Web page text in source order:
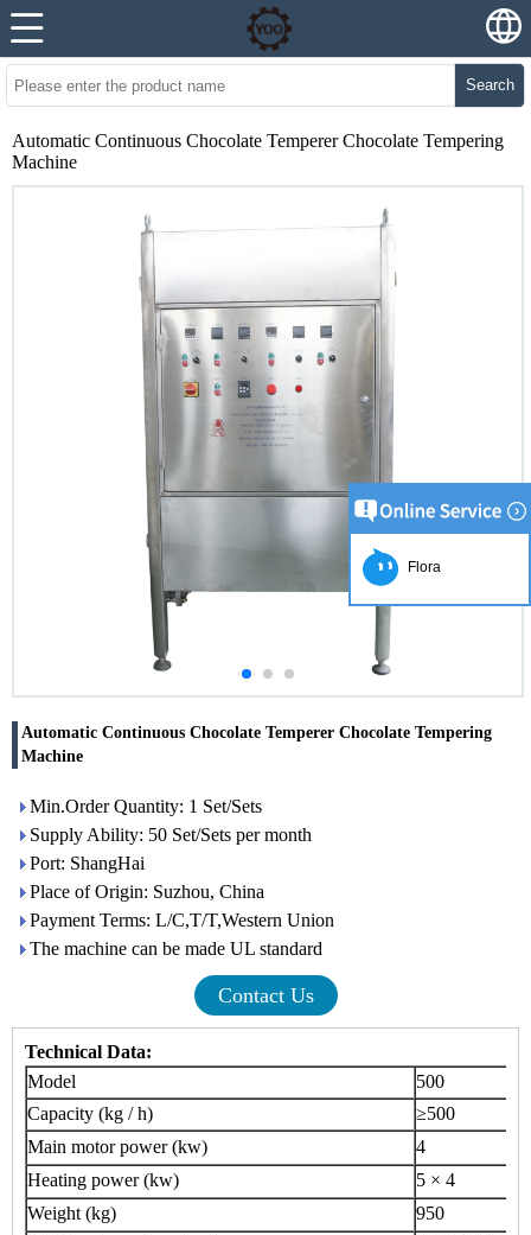
Search
Automatic Continuous Chocolate Temperer Chocolate Tempering
Machine
Automatic Continuous Chocolate Temperer Chocolate Tempering
Machine
Min.Order Quantity: 1 Set/Sets
Supply Ability: 50 Set/Sets per month
Port: ShangHai
Place of Origin: Suzhou, China
Payment Terms: L/C,T/T,Western Union
The machine can be made UL standard
Contact Us
Technical Data:
Model
500
Capacity (kg / h)
≥500
Main motor power (kw)
4
Heating power (kw)
5 × 4
Weight (kg)
950
Flora